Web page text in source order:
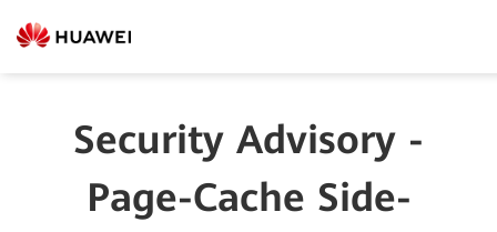
Security Advisory -
Page-Cache Side-